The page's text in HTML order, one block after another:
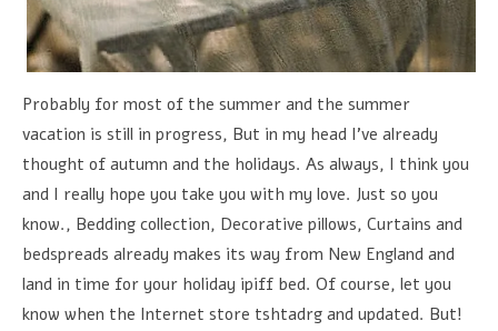
Probably for most of the summer and the summer
vacation is still in progress, But in my head I've already
thought of autumn and the holidays. As always, I think you
and I really hope you take you with my love. Just so you
know., Bedding collection, Decorative pillows, Curtains and
bedspreads already makes its way from New England and
land in time for your holiday ipiff bed. Of course, let you
know when the Internet store tshtadrg and updated. But!